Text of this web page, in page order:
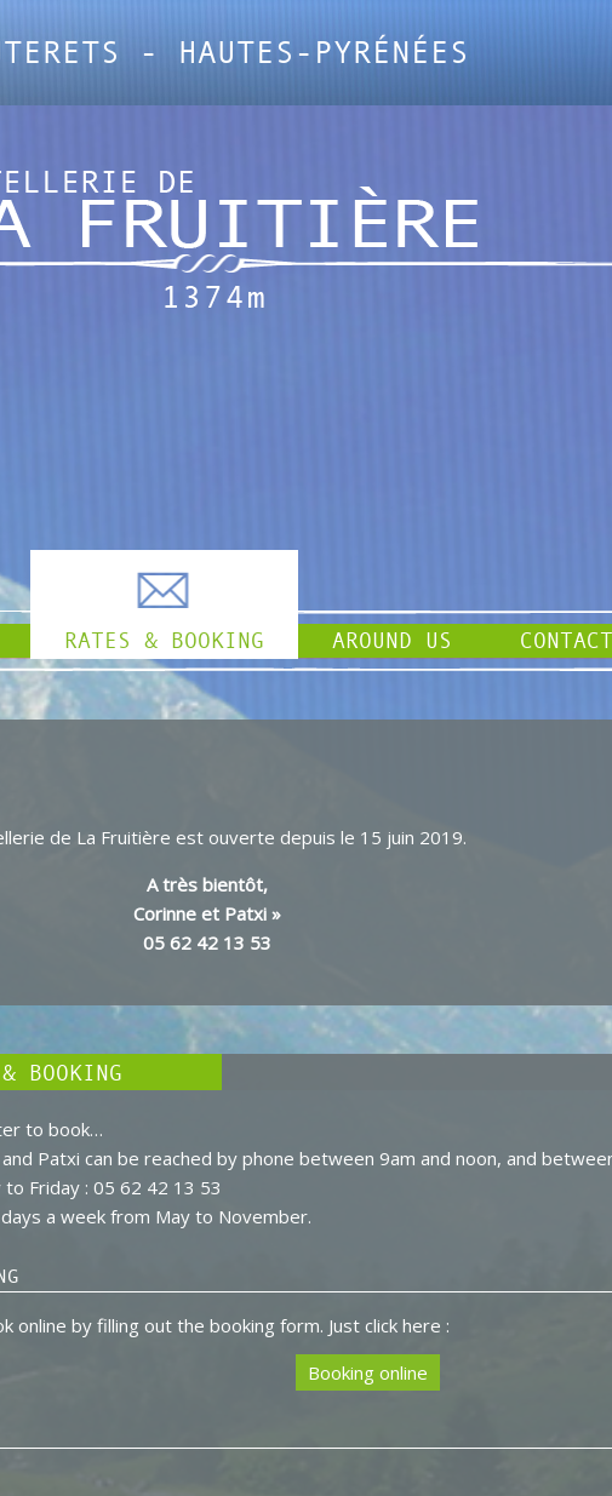
- HAUTES-PYRÉNÉES
RATES & BOOKING AROUND US
de La Fruitière est ouverte depuis le 15 juin 2019.
A très bientôt,
Corinne et Patxi »
05 62 42 13 53
BOOKING
to book…
Patxi can be reached by phone between 9am and noon, and
to Friday : 05 62 42 13 53
a week from May to November.
online by filling out the booking form. Just click here :
Booking online